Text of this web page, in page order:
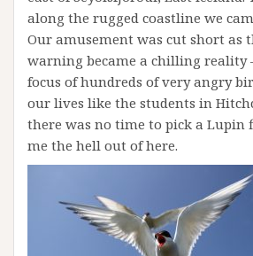
along the rugged coastline we
Our amusement was cut short as
warning became a chilling reality
focus of hundreds of very angry
our lives like the students in
there was no time to pick a Lupin
me the hell out of here.